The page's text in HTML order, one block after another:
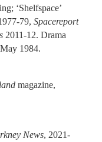
‘Shelfspace’
79, Spacereport
2011-12. Drama
1984.
magazine,
News, 2021-